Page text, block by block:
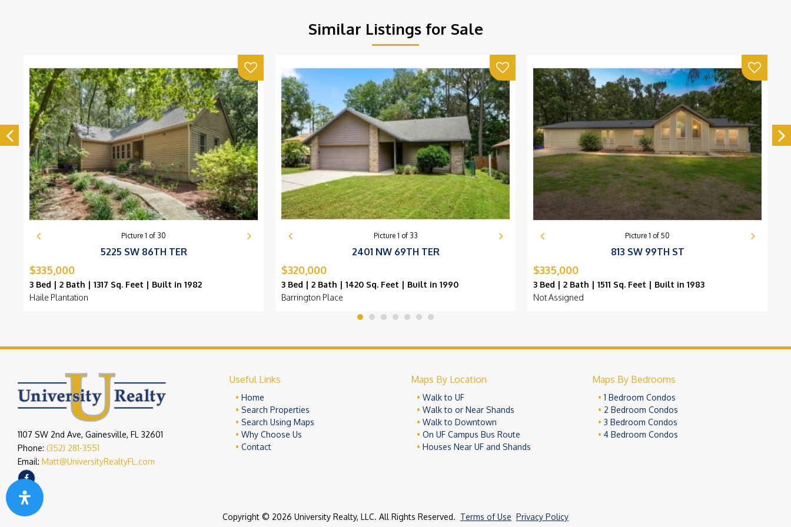
Similar Listings for Sale
Picture 1 of 30
5225 SW 86TH TER
$335,000
3 Bed | 2 Bath | 1317 Sq. Feet | Built in 1982
Haile Plantation
Picture 1 of 33
2401 NW 69TH TER
$320,000
3 Bed | 2 Bath | 1420 Sq. Feet | Built in 1990
Barrington Place
Picture 1 of 50
813 SW 99TH ST
$335,000
3 Bed | 2 Bath | 1511 Sq. Feet | Built in 1983
Not Assigned
1107 SW 2nd Ave, Gainesville, FL 32601
Phone: (352) 281-3551
Email: Matt@UniversityRealtyFL.com
Useful Links
Home
Search Properties
Search Using Maps
Why Choose Us
Contact
Maps By Location
Walk to UF
Walk to or Near Shands
Walk to Downtown
On UF Campus Bus Route
Houses Near UF and Shands
Maps By Bedrooms
1 Bedroom Condos
2 Bedroom Condos
3 Bedroom Condos
4 Bedroom Condos
Copyright © 2026 University Realty, LLC. All Rights Reserved. Terms of Use Privacy Policy